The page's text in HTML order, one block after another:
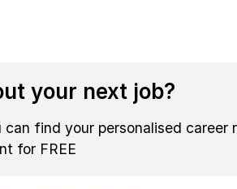
your next job?
can find your personalised career
for FREE